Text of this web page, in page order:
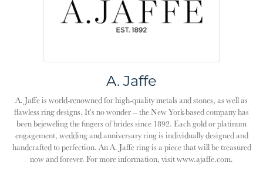
A. Jaffe
A. Jaffe is world-renowned for high-quality metals and stones, as well as
flawless ring designs. It's no wonder -- the New York-based company has
been bejeweling the fingers of brides since 1892. Each gold or platinum
engagement, wedding and anniversary ring is individually designed and
handcrafted to perfection. An A. Jaffe ring is a piece that will be treasured
now and forever. For more information, visit www.ajaffe.com.